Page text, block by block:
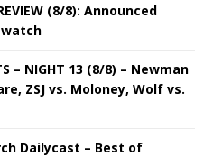
(8/8): Announced
– NIGHT 13 (8/8) – Newman
ZSJ vs. Moloney, Wolf vs.
Dailycast – Best of